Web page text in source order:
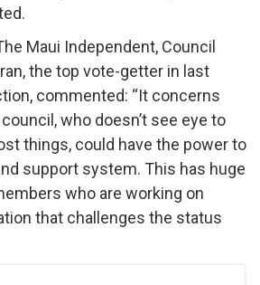
Maui Independent, Council
the top vote-getter in last
commented: “It concerns
who doesn’t see eye to
things, could have the power to
support system. This has huge
who are working on
that challenges the status